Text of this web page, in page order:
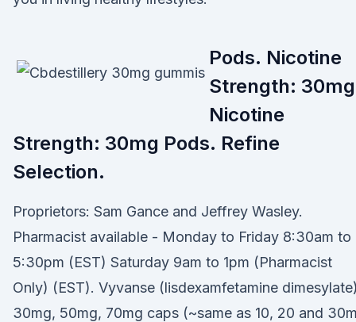
Pods. Nicotine
Strength:
Nicotine
Strength: 30mg Pods. Refine
Selection.
Proprietors: Sam Gance and Jeffrey Wasley.
Pharmacist available - Monday to Friday 8:30am to
5:30pm (EST) Saturday 9am to 1pm (Pharmacist
Only) (EST). Vyvanse (lisdexamfetamine
30mg, 50mg, 70mg caps (~same as 10, 20 and